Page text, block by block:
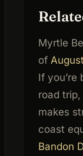
Myrtle
of
If you’re
road
makes
coast
Bandon